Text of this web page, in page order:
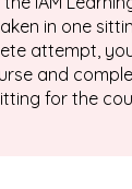
in one
attempt,
and
for the